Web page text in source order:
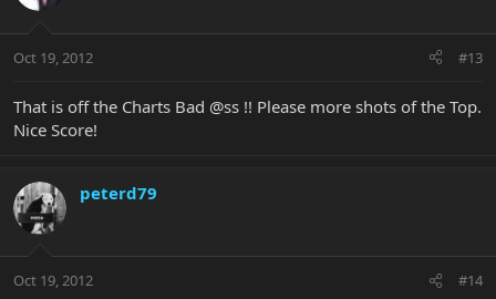
Oct 19, 2012 #13
That is off the Charts Bad @ss !! Please more shots of the Top.
Nice Score!
peterd79
Oct 19, 2012 #14